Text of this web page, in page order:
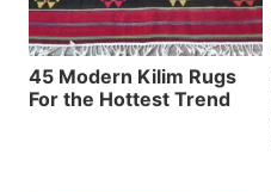
45 Modern Kilim Rugs
For the Hottest Trend